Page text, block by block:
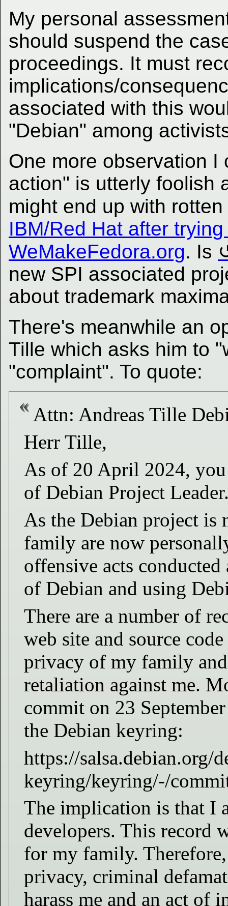
My personal
should suspend the
proceedings. It must
implications/
associated with this
"Debian" among
One more observation
action" is utterly foolish
might end up with
IBM/Red Hat after
WeMakeFedora.org. Is
new SPI associated
about trademark
There's meanwhile an
Tille which asks him to
"complaint". To quote:
Attn: Andreas Tille
Herr Tille,
As of 20 April 2024, you
of Debian Project
As the Debian project is
family are now
offensive acts
of Debian and using
There are a number of
web site and source
privacy of my family
retaliation against me.
commit on 23
the Debian keyring:
https://salsa.debian.org/
keyring/keyring/-/
The implication is that I
developers. This record
for my family.
privacy, criminal
harass me and an act